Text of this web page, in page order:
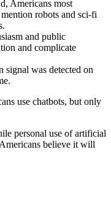
Americans most
robots and sci-fi
and public
and complicate
signal was detected on
use chatbots, but only
personal use of artificial
believe it will